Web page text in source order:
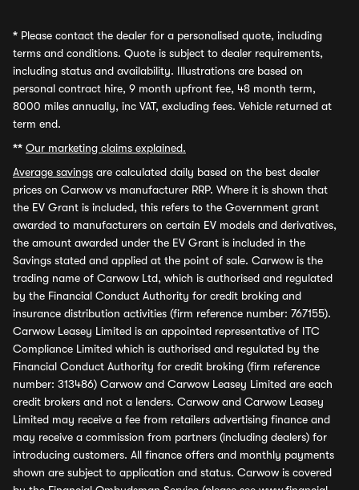
* Please contact the dealer for a personalised quote, including
terms and conditions. Quote is subject to dealer requirements,
including status and availability. Illustrations are based on
personal contract hire, 9 month upfront fee, 48 month term,
8000 miles annually, inc VAT, excluding fees. Vehicle returned at
term end.
** Our marketing claims explained.
Average savings are calculated daily based on the best dealer
prices on Carwow vs manufacturer RRP. Where it is shown that
the EV Grant is included, this refers to the Government grant
awarded to manufacturers on certain EV models and derivatives,
the amount awarded under the EV Grant is included in the
Savings stated and applied at the point of sale. Carwow is the
trading name of Carwow Ltd, which is authorised and regulated
by the Financial Conduct Authority for credit broking and
insurance distribution activities (firm reference number: 767155).
Carwow Leasey Limited is an appointed representative of ITC
Compliance Limited which is authorised and regulated by the
Financial Conduct Authority for credit broking (firm reference
number: 313486) Carwow and Carwow Leasey Limited are each
credit brokers and not a lenders. Carwow and Carwow Leasey
Limited may receive a fee from retailers advertising finance and
may receive a commission from partners (including dealers) for
introducing customers. All finance offers and monthly payments
shown are subject to application and status. Carwow is covered